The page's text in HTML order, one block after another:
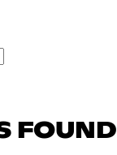
FOUND